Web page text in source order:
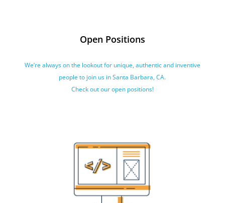
Open Positions
We’re always on the lookout for unique, authentic and inventive
people to join us in Santa Barbara, CA.
Check out our open positions!